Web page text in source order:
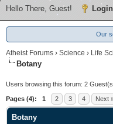
Hello There, Guest! Login
Our
Atheist Forums › Science › Life
Botany
Users browsing this forum: 2
Pages (4): 1 2 3 4 Next
Botany